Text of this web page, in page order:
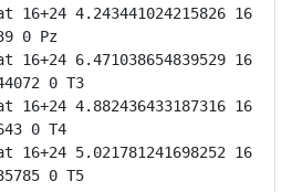
16+24 4.243441024215826 16
0 Pz
16+24 6.471038654839529 16
0 T3
16+24 4.882436433187316 16
0 T4
16+24 5.021781241698252 16
0 T5